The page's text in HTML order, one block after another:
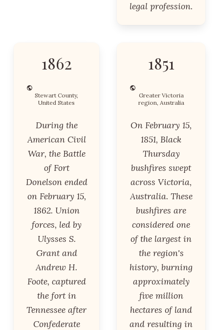
legal profession.
1862
Stewart County,
United States
During the
American Civil
War, the Battle
of Fort
Donelson ended
on February 15,
1862. Union
forces, led by
Ulysses S.
Grant and
Andrew H.
Foote, captured
the fort in
Tennessee after
Confederate
1851
Greater Victoria
region, Australia
On February 15,
1851, Black
Thursday
bushfires swept
across Victoria,
Australia. These
bushfires are
considered one
of the largest in
the region's
history, burning
approximately
five million
hectares of land
and resulting in